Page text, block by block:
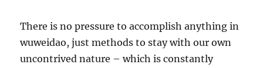
There is no pressure to accomplish anything in
wuweidao, just methods to stay with our own
uncontrived nature – which is constantly